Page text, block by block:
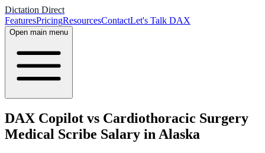
Dictation Direct
FeaturesPricingResourcesContactLet's Talk DAX
Open main menu
DAX Copilot vs Cardiothoracic Surgery
Medical Scribe Salary in Alaska